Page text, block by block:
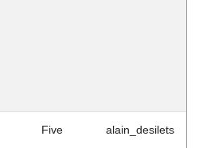
Five alain_desilets